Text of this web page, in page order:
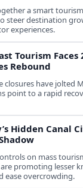
a smart
steer destination
experiences.
Tourism Faces
Rebound
closures have jolted
point to a rapid
Hidden Canal
on mass
promoting lesser
ease overcrowding.